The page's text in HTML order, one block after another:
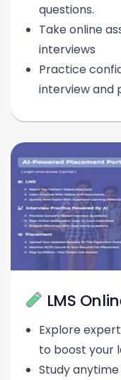
questions.
Take online
interviews
Practice
interview and
LMS
Explore
to boost your
Study